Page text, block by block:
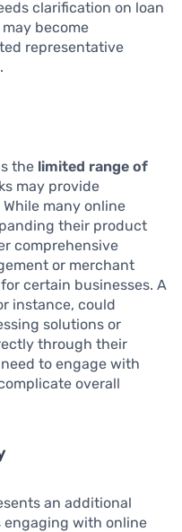
clarification on loan
become
representative
the limited range of
may provide
many online
their product
comprehensive
or merchant
certain businesses. A
instance, could
solutions or
through their
to engage with
overall
an additional
engaging with online